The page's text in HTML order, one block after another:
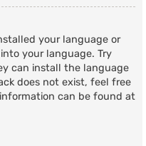
your language or
your language. Try
can install the language
does not exist, feel free
can be found at